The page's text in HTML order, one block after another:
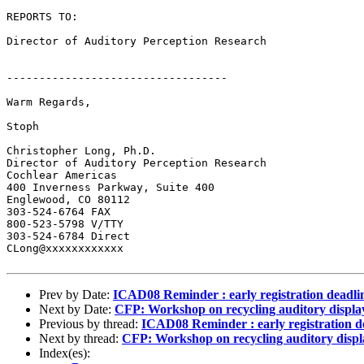
REPORTS TO:
Director of Auditory Perception Research
----------------------------------
Warm Regards,
Stoph
Christopher Long, Ph.D.
Director of Auditory Perception Research
Cochlear Americas
400 Inverness Parkway, Suite 400
Englewood, CO 80112
303-524-6764 FAX
800-523-5798 V/TTY
303-524-6784 Direct
CLong@xxxxxxxxxxxx
Prev by Date: ICAD08 Reminder : early registration
Next by Date: CFP: Workshop on recycling auditory
Previous by thread: ICAD08 Reminder : early registration
Next by thread: CFP: Workshop on recycling auditory
Index(es):